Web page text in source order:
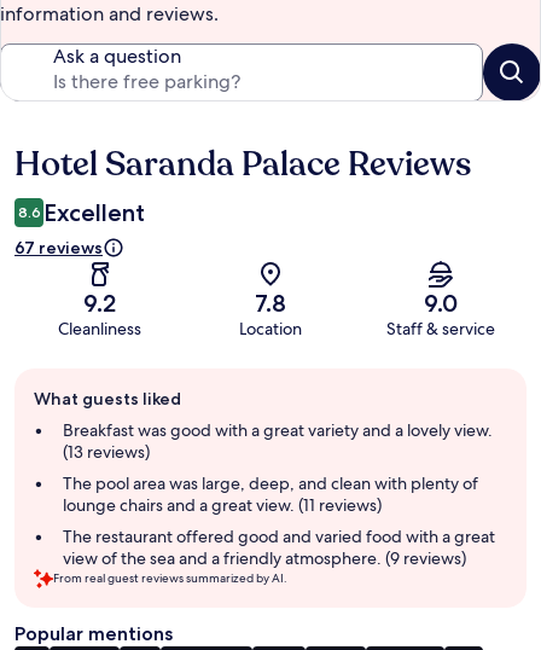
information and reviews.
Ask a question
Reviews
Hotel Saranda Palace Reviews
8.6 Excellent
67 reviews
9.2
Cleanliness
7.8
Location
9.0
Staff & service
review
summary
What guests liked
Breakfast was good with a great variety and a lovely view.
(13 reviews)
The pool area was large, deep, and clean with plenty of
lounge chairs and a great view. (11 reviews)
The restaurant offered good and varied food with a great
view of the sea and a friendly atmosphere. (9 reviews)
From real guest reviews summarized by AI.
Popular mentions